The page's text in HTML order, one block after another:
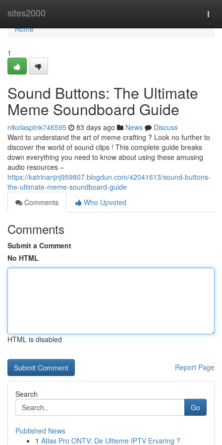
sites2000
Home
Home
1
Sound Buttons: The Ultimate
Meme Soundboard Guide
nikolasptnk746595 83 days ago News
Discuss
Want to understand the art of meme crafting ? Look no further to
discover the world of sound clips ! This complete guide breaks
down everything you need to know about using these amusing
audio resources –
https://katrinanjnj959807.blogdun.com/42041613/sound-buttons-
the-ultimate-meme-soundboard-guide
Comments
Who Upvoted
Comments
Submit a Comment
No HTML
HTML is disabled
Report Page
Search
Go
Published News
1 Atlas Pro ONTV: De Ultieme IPTV Ervaring ?